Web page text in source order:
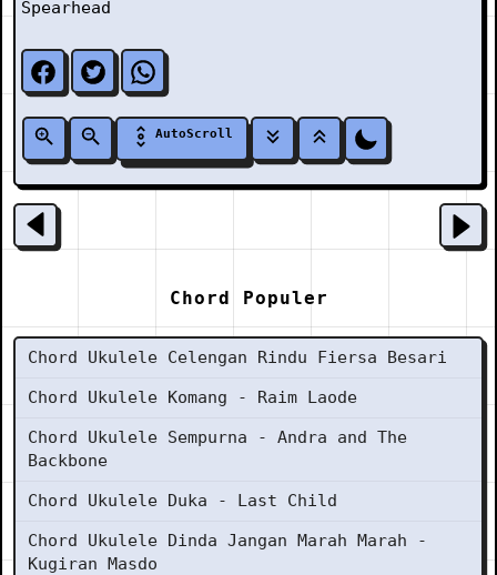
Spearhead
AutoScroll
Chord Populer
Chord Ukulele Celengan Rindu Fiersa Besari
Chord Ukulele Komang - Raim Laode
Chord Ukulele Sempurna - Andra and The
Backbone
Chord Ukulele Duka - Last Child
Chord Ukulele Dinda Jangan Marah Marah -
Kugiran Masdo